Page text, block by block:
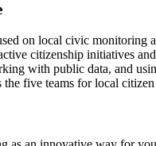
on local civic
citizenship initiatives
with public data, and
the five teams for local